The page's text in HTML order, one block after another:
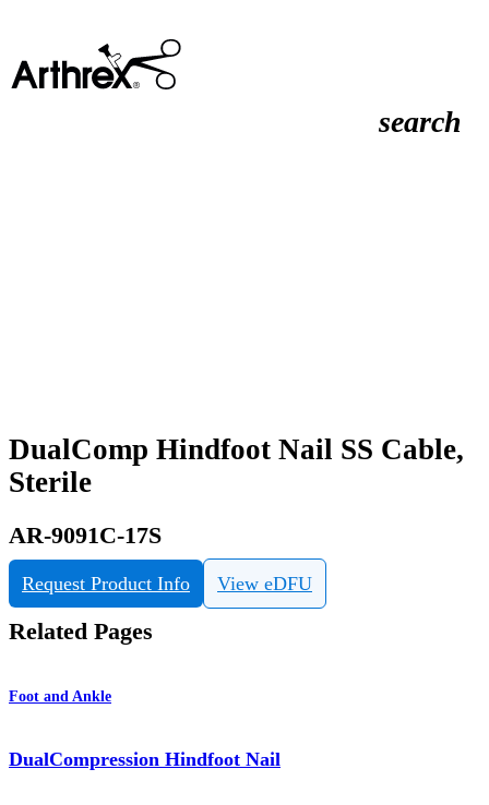
search
DualComp Hindfoot Nail SS Cable,
Sterile
AR-9091C-17S
Request Product Info View eDFU
Related Pages
Foot and Ankle
DualCompression Hindfoot Nail